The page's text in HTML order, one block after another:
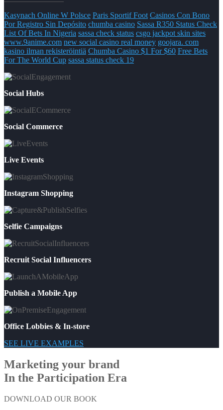
Kasynach Online W Polsce Paris Sportif Foot Casinos Con Bono
Por Registro Sin Depósito chumba casino Sassa R350 Status Check
List Of Bets In Nigeria sassa check status csgo jackpot skin sites
www.9anime.com new social casino real money goojara. com
kasino ilman rekisteröintiä Chumba Casino $1 For $60 Free Bets
For The World Cup sassa status check 19
Social Hubs
Social Commerce
Live Events
Instagram Shopping
Selfie Campaigns
Recruit Social Influencers
Publish a Mobile App
Office Lobbies & In-store
SEE LIVE EXAMPLES
Marketing your brand
In the Participation Era
DOWNLOAD OUR BOOK